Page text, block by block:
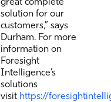
solution for our
customers,” says
Durham. For more
information on
Foresight
Intelligence’s
solutions
visit https://